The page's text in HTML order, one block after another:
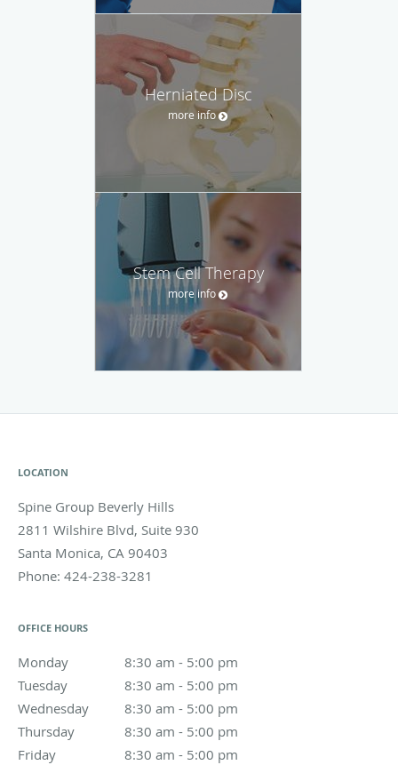
Herniated Disc
more info
Stem Cell Therapy
more info
LOCATION
Spine Group Beverly Hills
2811 Wilshire Blvd, Suite 930
Santa Monica, CA 90403
Phone: 424-238-3281
OFFICE HOURS
Monday 8:30 am - 5:00 pm
8:30 am to 5:00 pm
Tuesday
8:30 am - 5:00 pm
8:30 am to 5:00 pm
Wednesday
8:30 am - 5:00 pm
8:30 am to 5:00 pm
Thursday
8:30 am - 5:00 pm
8:30 am to 5:00 pm
Friday
8:30 am - 5:00 pm
8:30 am to 5:00 pm